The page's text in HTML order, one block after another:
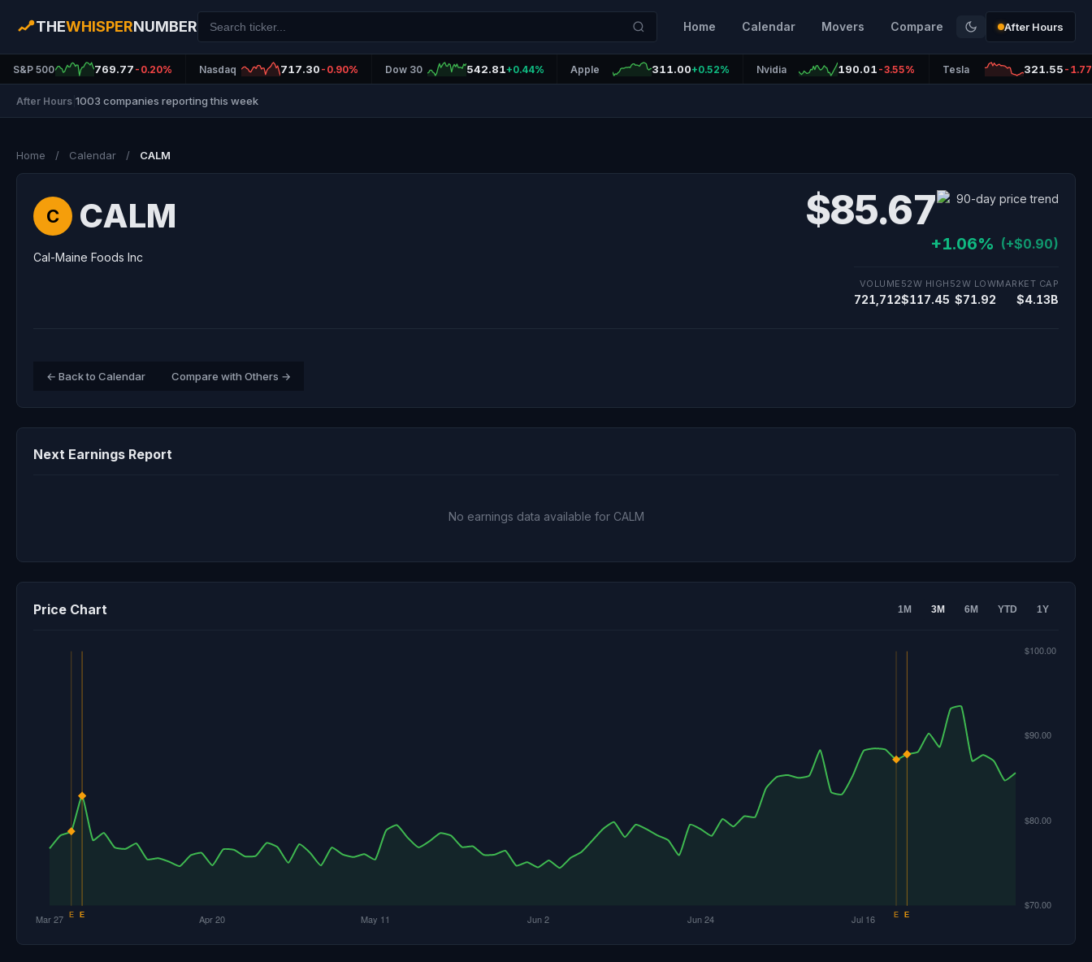
THEWHISPERNUMBER Home Calendar Movers Compare After Hours
S&P 500 769.77 -0.20% Nasdaq 717.30 -0.90% Dow 30 542.81+0.44% Apple 311.00+0.52% Nvidia 190.01 -3.55% Tesla 321.55 -
After Hours 1003 companies reporting this week
Home / Calendar / CALM
C CALM
Cal-Maine Foods Inc
$85.67
+1.06% (+$0.90)
VOLUME
721,712
52W HIGH
$117.45
52W LOW
$71.92
MARKET CAP
$4.13B
← Back to Calendar Compare with Others →
Next Earnings Report
No earnings data available for CALM
Price Chart 1M 3M 6M YTD 1Y